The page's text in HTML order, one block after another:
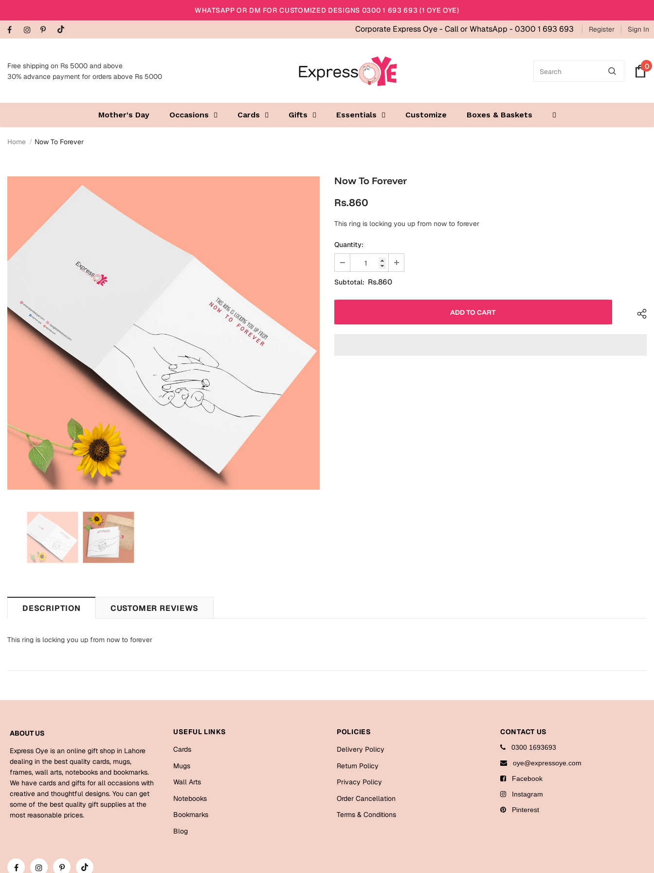
WHATSAPP OR DM FOR CUSTOMIZED DESIGNS 0300 1 693 693 (1 OYE OYE)
Corporate Express Oye - Call or WhatsApp - 0300 1 693 693 Register Sign In
Free shipping on Rs 5000 and above
30% advance payment for orders above Rs 5000
0
Mother's Day Occasions Cards Gifts Essentials Customize Boxes & Baskets
Home Now To Forever
Now To Forever
Rs.860
This ring is locking you up from now to forever
Quantity:
Subtotal: Rs.860
DESCRIPTION CUSTOMER REVIEWS
This ring is locking you up from now to forever
ABOUT US
Express Oye is an online gift shop in Lahore
dealing in the best quality cards, mugs,
frames, wall arts, notebooks and bookmarks.
We have cards and gifts for all occasions with
creative and thoughtful designs. You can get
some of the best quality gift supplies at the
most reasonable prices.
USEFUL LINKS
Cards
Mugs
Wall Arts
Notebooks
Bookmarks
Blog
POLICIES
Delivery Policy
Return Policy
Privacy Policy
Order Cancellation
Terms & Conditions
CONTACT US
0300 1693693
oye@expressoye.com
Facebook
Instagram
Pinterest